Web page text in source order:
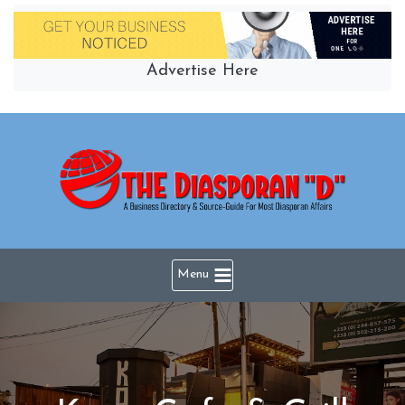
Advertise Here
Skip
content
Menu